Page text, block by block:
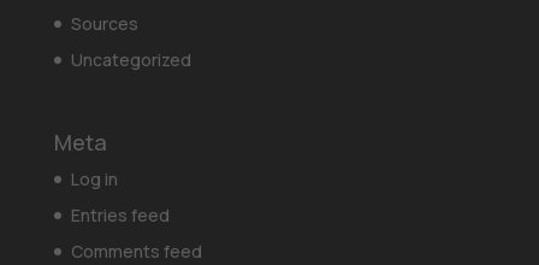
Sources
Uncategorized
Meta
Log in
Entries feed
Comments feed